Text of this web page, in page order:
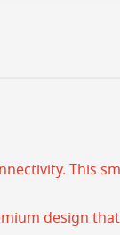
This
design